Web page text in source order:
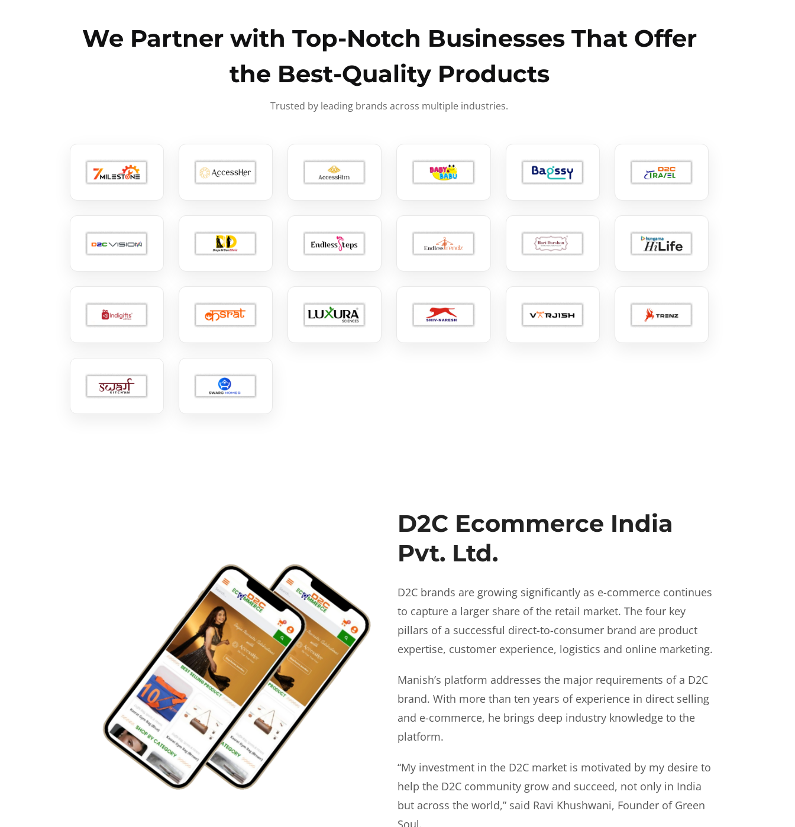
We Partner with Top-Notch Businesses That Offer
the Best-Quality Products
Trusted by leading brands across multiple industries.
D2C Ecommerce India
Pvt. Ltd.
D2C brands are growing significantly as e-commerce continues
to capture a larger share of the retail market. The four key
pillars of a successful direct-to-consumer brand are product
expertise, customer experience, logistics and online marketing.
Manish’s platform addresses the major requirements of a D2C
brand. With more than ten years of experience in direct selling
and e-commerce, he brings deep industry knowledge to the
platform.
“My investment in the D2C market is motivated by my desire to
help the D2C community grow and succeed, not only in India
but across the world,” said Ravi Khushwani, Founder of Green
Soul.